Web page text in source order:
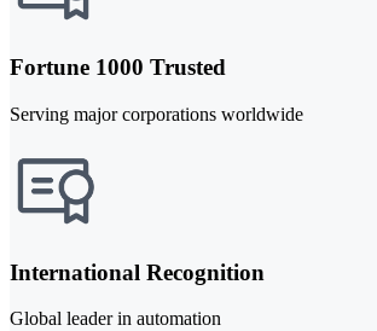
Fortune 1000 Trusted
Serving major corporations worldwide
International Recognition
Global leader in automation